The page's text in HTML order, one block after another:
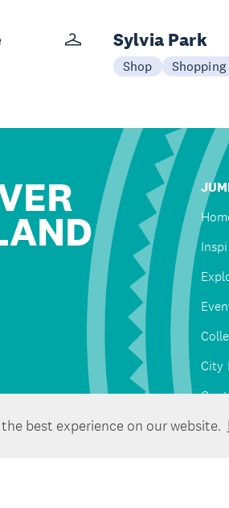
best experience on our website.
Sylvia Park
Shop
City